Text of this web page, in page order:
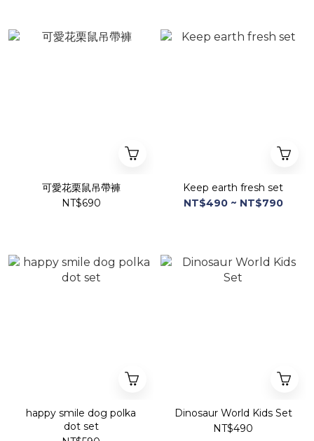
可愛花栗鼠吊帶褲
NT$690
Keep earth fresh set
NT$490 ~ NT$790
happy smile dog polka
dot set
Dinosaur World Kids Set
NT$490